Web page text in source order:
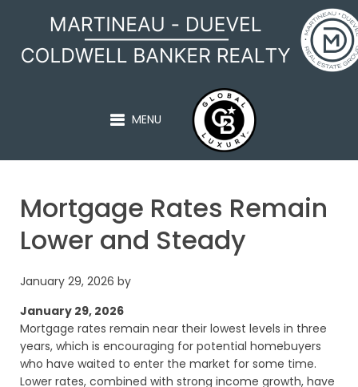
MARTINEAU - DUEVEL
MENU
Mortgage Rates Remain
Lower and Steady
January 29, 2026 by
January 29, 2026
Mortgage rates remain near their lowest levels in three
years, which is encouraging for potential homebuyers
who have waited to enter the market for some time.
Lower rates, combined with strong income growth, have